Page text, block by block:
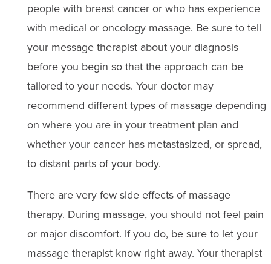
people with breast cancer or who has experience
with medical or oncology massage. Be sure to tell
your message therapist about your diagnosis
before you begin so that the approach can be
tailored to your needs. Your doctor may
recommend different types of massage depending
on where you are in your treatment plan and
whether your cancer has metastasized, or spread,
to distant parts of your body.
There are very few side effects of massage
therapy. During massage, you should not feel pain
or major discomfort. If you do, be sure to let your
massage therapist know right away. Your therapist